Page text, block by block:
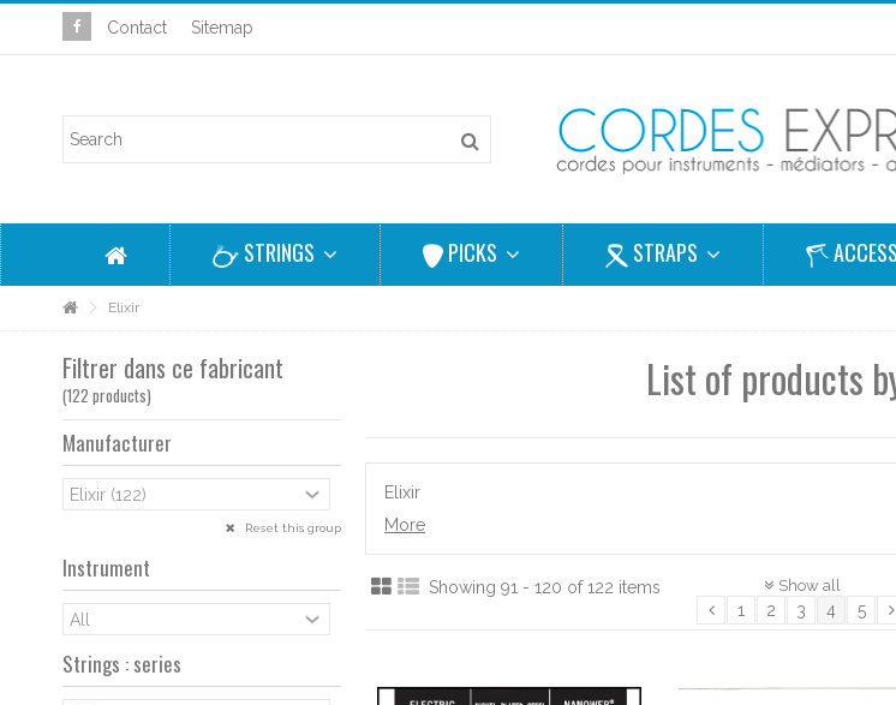
Contact Sitemap
STRINGS PICKS STRAPS
Elixir
List of products
Elixir
More
Showing 91 - 120 of 122 items Show all
1 2 3 4 5
Filtrer dans ce fabricant
(122 products)
Manufacturer
Reset this group
Instrument
Strings : series